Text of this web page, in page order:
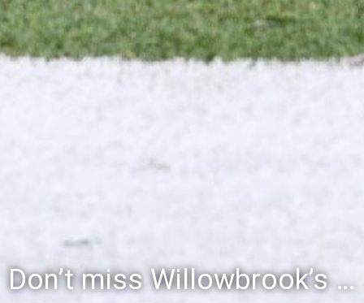
Don’t miss Willowbrook’s Silver & Blue Community Night to celebrate the start of the 2026-27 school year